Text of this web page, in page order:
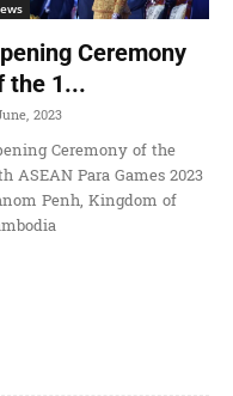
Ceremony
the 1...
2023
Ceremony of the
ASEAN Para Games 2023
Penh, Kingdom of